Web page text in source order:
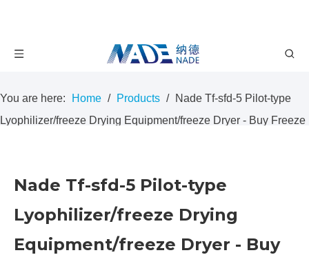
You are here: Home / Products / Nade Tf-sfd-5 Pilot-type
Lyophilizer/freeze Drying Equipment/freeze Dryer - Buy Freeze
Nade Tf-sfd-5 Pilot-type
Lyophilizer/freeze Drying
Equipment/freeze Dryer - Buy